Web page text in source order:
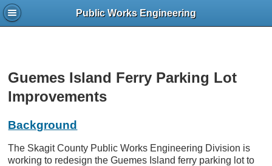
Public Works Engineering
Guemes Island Ferry Parking Lot
Improvements
Background
The Skagit County Public Works Engineering Division is
working to redesign the Guemes Island ferry parking lot to